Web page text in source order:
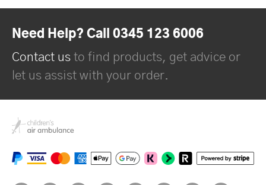
Need Help? Call 0345 123 6006
Contact us to find products, get advice or
let us assist with your order.